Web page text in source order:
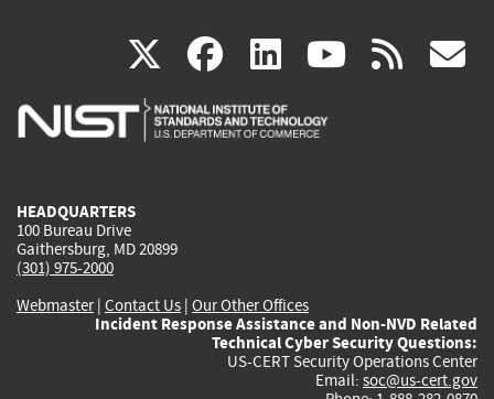
X(link
is
facebook
(link
is
linkedin
(link
is
(link rss
HEADQUARTERS
100 Bureau Drive
Gaithersburg, MD 20899
(301) 975-2000
Webmaster| Contact Us | Our Other Offices
Incident Response Assistance and Non-NVD Related
Technical Cyber Security Questions:
US-CERT Security Operations Center
Email: soc@us-cert.gov